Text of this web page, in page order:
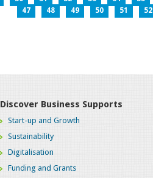
47
48 49 50 51 52
Discover Business Supports
Start-up and Growth
Sustainability
Digitalisation
Funding and Grants